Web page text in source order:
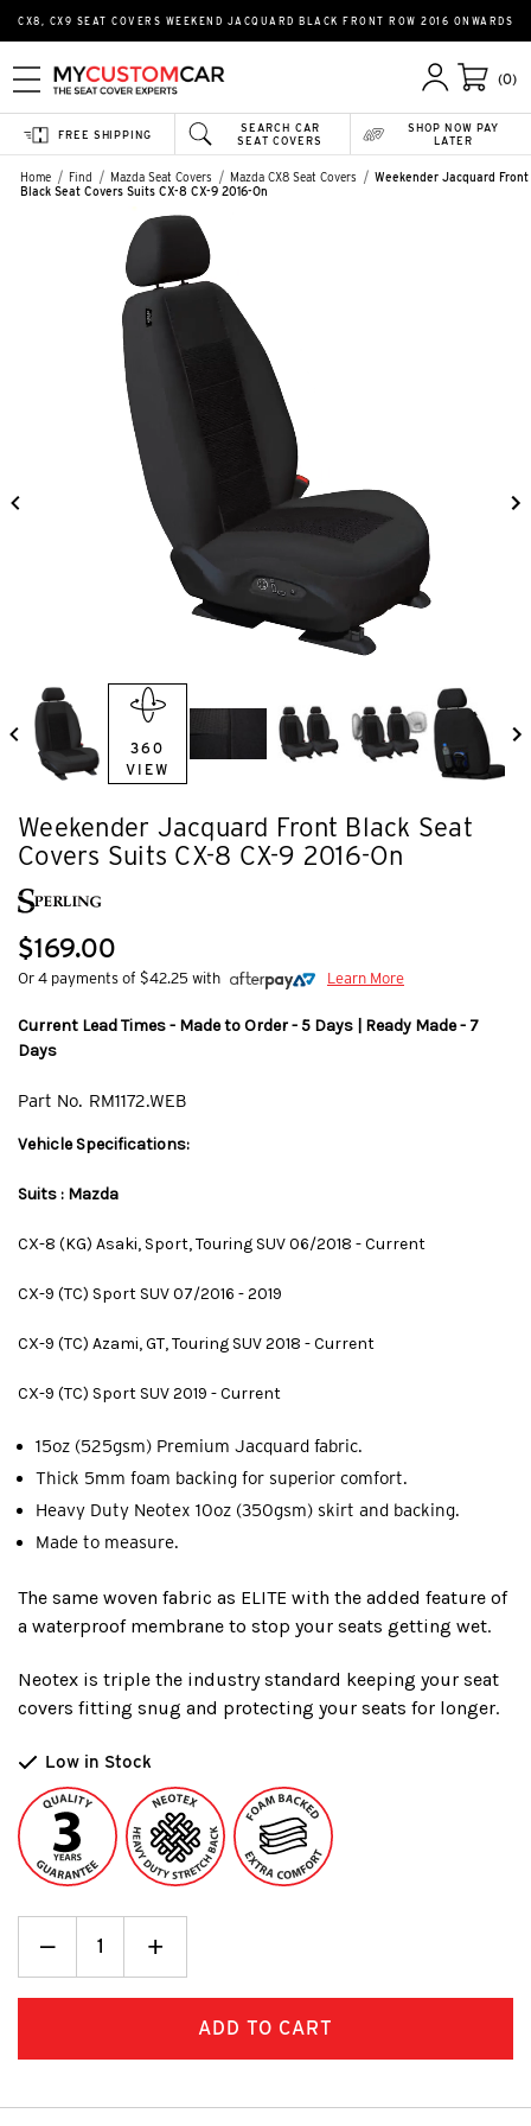
CX8, CX9 SEAT COVERS WEEKEND JACQUARD BLACK FRONT ROW 2016 ONWARDS
(0)
SEARCH CAR
SEAT COVERS
FREE SHIPPING
SHOP NOW PAY
LATER
Home Find Mazda Seat Covers Mazda CX8 Seat Covers
Weekender Jacquard Front
Black Seat Covers Suits CX-8 CX-9 2016-On
Weekender Jacquard Front Black Seat
Covers Suits CX-8 CX-9 2016-On
$169.00
Or 4 payments of $42.25 with Learn More
Current Lead Times - Made to Order - 5 Days | Ready Made - 7
Days
Part No. RM1172.WEB
Vehicle Specifications:
Suits : Mazda
CX-8 (KG) Asaki, Sport, Touring SUV 06/2018 - Current
CX-9 (TC) Sport SUV 07/2016 - 2019
CX-9 (TC) Azami, GT, Touring SUV 2018 - Current
CX-9 (TC) Sport SUV 2019 - Current
15oz (525gsm) Premium Jacquard fabric.
Thick 5mm foam backing for superior comfort.
Heavy Duty Neotex 10oz (350gsm) skirt and backing.
Made to measure.
The same woven fabric as ELITE with the added feature of
a waterproof membrane to stop your seats getting wet.
Neotex is triple the industry standard keeping your seat
covers fitting snug and protecting your seats for longer.
Low in Stock
360
VIEW
Decrease
Quantity:Increase
Quantity:
+